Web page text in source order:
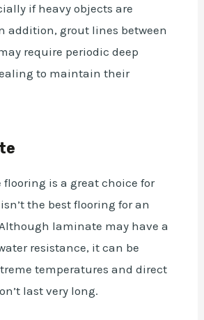
if heavy objects are
addition, grout lines between
require periodic deep
to maintain their
is a great choice for
the best flooring for an
laminate may have a
resistance, it can be
temperatures and direct
last very long.